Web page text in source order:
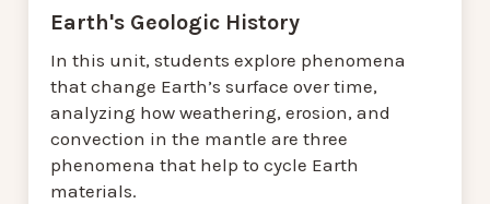
Earth's Geologic History
In this unit, students explore phenomena
that change Earth’s surface over time,
analyzing how weathering, erosion, and
convection in the mantle are three
phenomena that help to cycle Earth
materials.